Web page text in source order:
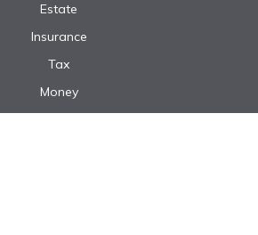
Estate
Insurance
Tax
Money